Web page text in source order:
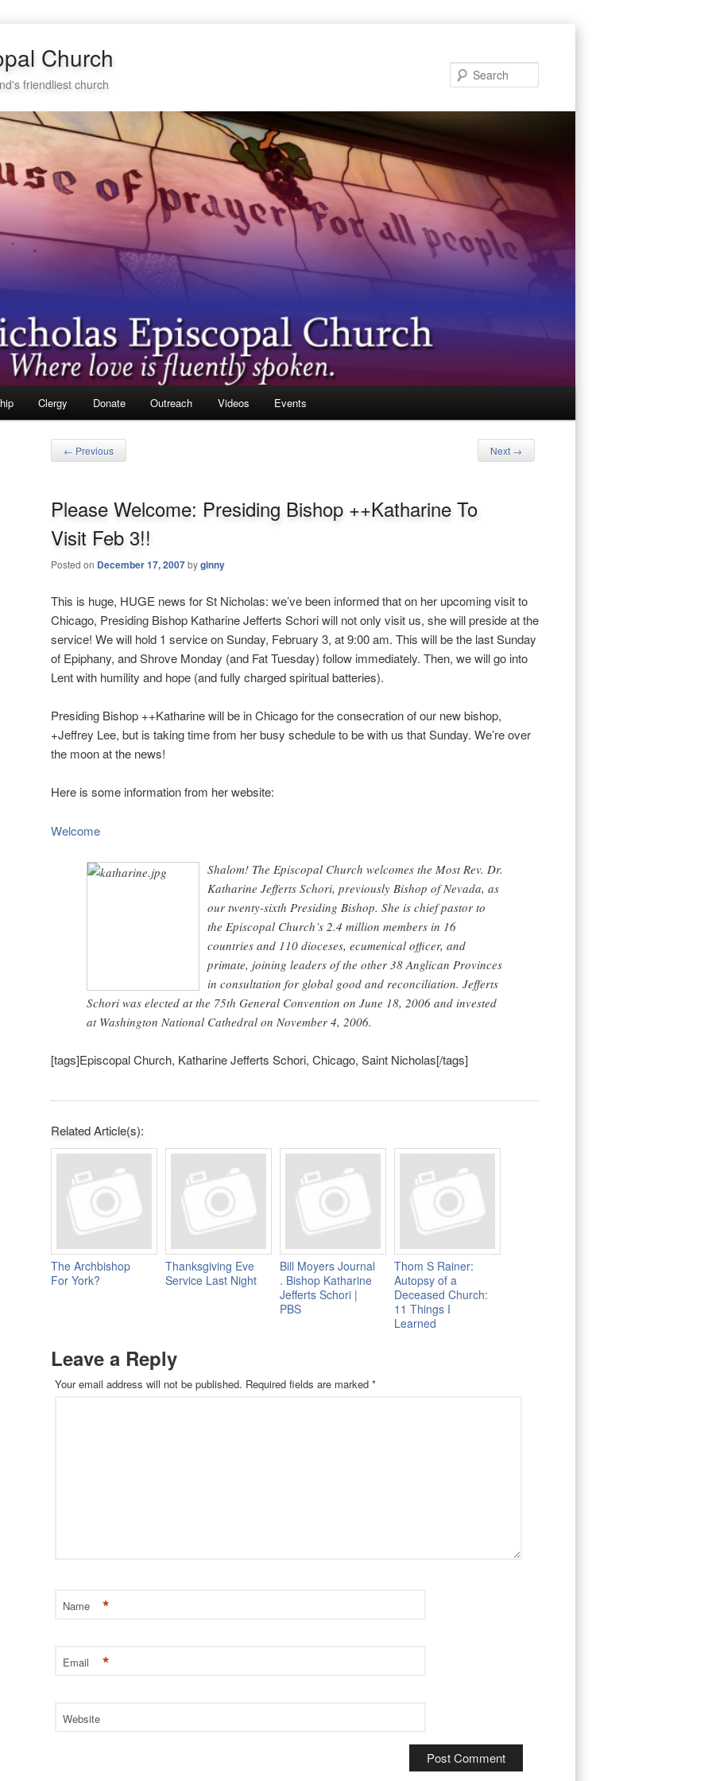
Church
friendliest church
Clergy Donate Outreach Videos Events
Post
← Previous Next →
Please Welcome: Presiding Bishop ++Katharine To
Visit Feb 3!!
Posted on December 17, 2007byginny
This is huge, HUGE news for St Nicholas: we’ve been informed that on her upcoming visit to
Chicago, Presiding Bishop Katharine Jefferts Schori will not only visit us, she will preside at the
service! We will hold 1 service on Sunday, February 3, at 9:00 am. This will be the last Sunday
of Epiphany, and Shrove Monday (and Fat Tuesday) follow immediately. Then, we will go into
Lent with humility and hope (and fully charged spiritual batteries).
Presiding Bishop ++Katharine will be in Chicago for the consecration of our new bishop,
+Jeffrey Lee, but is taking time from her busy schedule to be with us that Sunday. We’re over
the moon at the news!
Here is some information from her website:
Welcome
Shalom! The Episcopal Church welcomes the Most Rev. Dr.
Katharine Jefferts Schori, previously Bishop of Nevada, as
our twenty-sixth Presiding Bishop. She is chief pastor to
the Episcopal Church’s 2.4 million members in 16
countries and 110 dioceses, ecumenical officer, and
primate, joining leaders of the other 38 Anglican Provinces
in consultation for global good and reconciliation. Jefferts
Schori was elected at the 75th General Convention on June 18, 2006 and invested
at Washington National Cathedral on November 4, 2006.
[tags]Episcopal Church, Katharine Jefferts Schori, Chicago, Saint Nicholas[/tags]
Related Article(s):
The Archbishop
For York?
Thanksgiving Eve
Service Last Night
Bill Moyers Journal
. Bishop Katharine
Jefferts Schori |
PBS
Thom S Rainer:
Autopsy of a
Deceased Church:
11 Things I
Learned
Leave a Reply
Your email address will not be published. Required fields are marked *
Name *
Email *
Website